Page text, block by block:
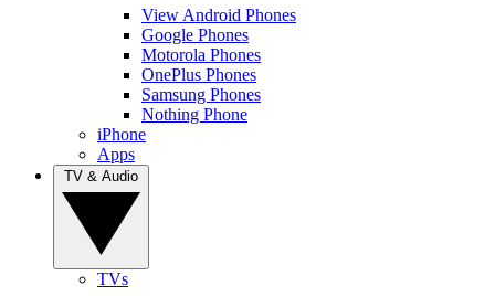
View Android Phones
Google Phones
Motorola Phones
OnePlus Phones
Samsung Phones
Nothing Phone
iPhone
Apps
TVs